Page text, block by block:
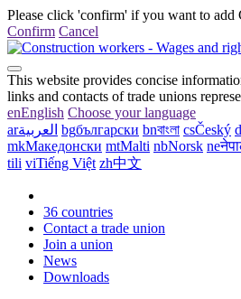
Please click 'confirm' if you want to add
Confirm Cancel
This website provides concise
links and contacts of trade unions
enEnglish Choose your language
arالعربية bgбългарски bnবাংলা csČeský
mkМакедонски mtMalti nbNorsk ne
tili viTiếng Việt zh中文
36 countries
Contact a trade union
Join a union
News
Downloads